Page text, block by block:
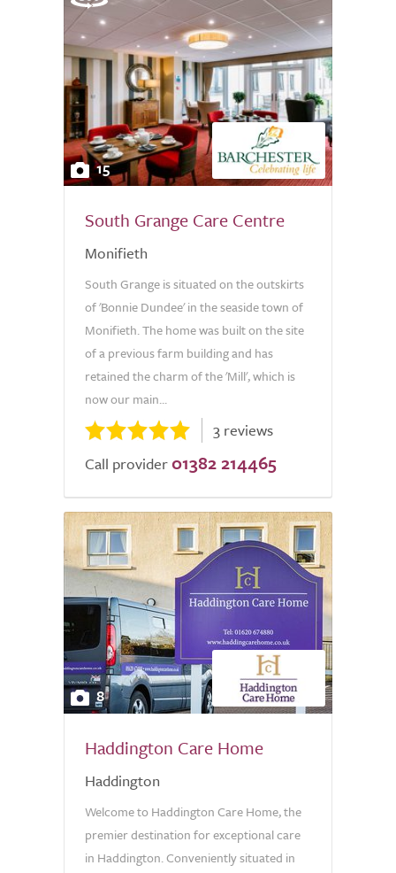
15
South Grange Care Centre
Monifieth
South Grange is situated on the outskirts
of 'Bonnie Dundee' in the seaside town of
Monifieth. The home was built on the site
of a previous farm building and has
retained the charm of the 'Mill', which is
now our main...
3 reviews
Call provider 01382 214465
8
Haddington Care Home
Haddington
Welcome to Haddington Care Home, the
premier destination for exceptional care
in Haddington. Conveniently situated in